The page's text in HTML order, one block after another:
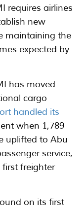
requires airlines
new
maintaining the
expected by
has moved
cargo
handled its
when 1,789
uplifted to Abu
service,
first freighter
on its first